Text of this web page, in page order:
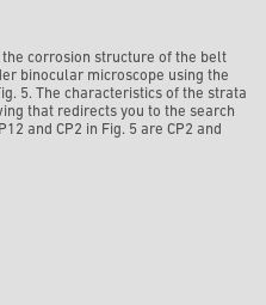
corrosion structure of the belt
binocular microscope using the
5. The characteristics of the strata
that redirects you to the search
and CP2 in Fig. 5 are CP2 and